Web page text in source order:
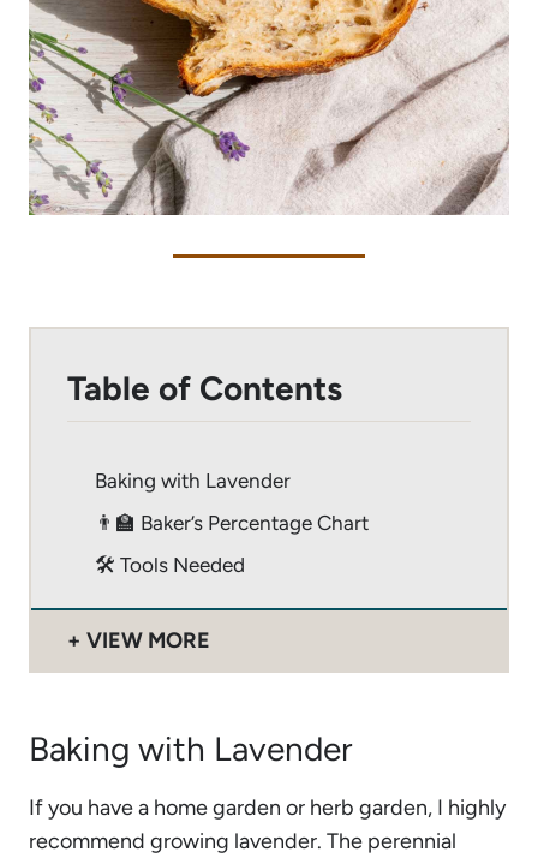
Table of Contents
Baking with Lavender
👨‍🏫 Baker’s Percentage Chart
🛠 Tools Needed
VIEW MORE
Baking with Lavender
If you have a home garden or herb garden, I highly
recommend growing lavender. The perennial